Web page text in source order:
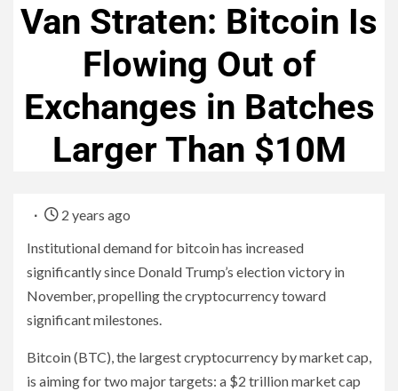
Van Straten: Bitcoin Is
Flowing Out of
Exchanges in Batches
Larger Than $10M
2 years ago
Institutional demand for bitcoin has increased
significantly since Donald Trump’s election victory in
November, propelling the cryptocurrency toward
significant milestones.
Bitcoin (BTC), the largest cryptocurrency by market cap,
is aiming for two major targets: a $2 trillion market cap